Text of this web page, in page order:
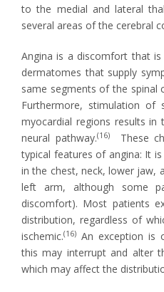
to the medial and lateral
several areas of the cerebral
Angina is a discomfort that
dermatomes that supply
same segments of the spinal
Furthermore, stimulation of
myocardial regions results in
neural pathway.(16)These
typical features of angina: It
in the chest, neck, lower jaw,
left arm, although some
discomfort). Most patients
distribution, regardless of
ischemic.(16) An exception is
this may interrupt and alter
which may affect the